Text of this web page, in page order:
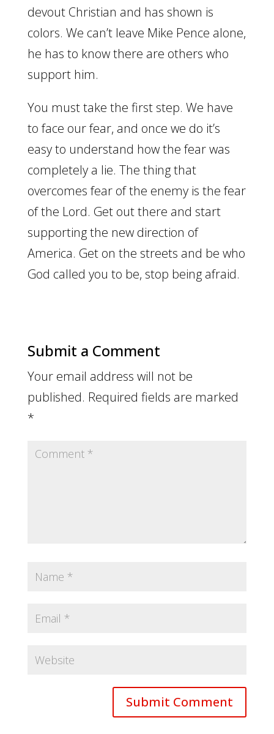
devout Christian and has shown is
colors. We can’t leave Mike Pence alone,
he has to know there are others who
support him.
You must take the first step. We have
to face our fear, and once we do it’s
easy to understand how the fear was
completely a lie. The thing that
overcomes fear of the enemy is the fear
of the Lord. Get out there and start
supporting the new direction of
America. Get on the streets and be who
God called you to be, stop being afraid.
Submit a Comment
Your email address will not be
published. Required fields are marked
*